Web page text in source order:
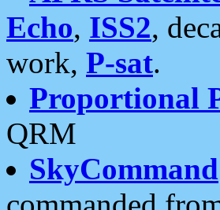
Echo, ISS2,
work, P-sat.
Proportional
QRM
SkyCommand